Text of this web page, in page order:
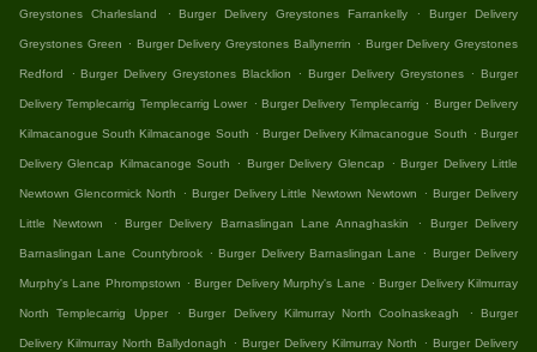
Greystones Charlesland . Burger Delivery Greystones Farrankelly . Burger Delivery
Greystones Green . Burger Delivery Greystones Ballynerrin . Burger Delivery Greystones
Redford . Burger Delivery Greystones Blacklion . Burger Delivery Greystones . Burger
Delivery Templecarrig Templecarrig Lower . Burger Delivery Templecarrig . Burger Delivery
Kilmacanogue South Kilmacanoge South . Burger Delivery Kilmacanogue South . Burger
Delivery Glencap Kilmacanoge South . Burger Delivery Glencap . Burger Delivery Little
Newtown Glencormick North . Burger Delivery Little Newtown Newtown . Burger Delivery
Little Newtown . Burger Delivery Barnaslingan Lane Annaghaskin . Burger Delivery
Barnaslingan Lane Countybrook . Burger Delivery Barnaslingan Lane . Burger Delivery
Murphy's Lane Phrompstown . Burger Delivery Murphy's Lane . Burger Delivery Kilmurray
North Templecarrig Upper . Burger Delivery Kilmurray North Coolnaskeagh . Burger
Delivery Kilmurray North Ballydonagh . Burger Delivery Kilmurray North . Burger Delivery